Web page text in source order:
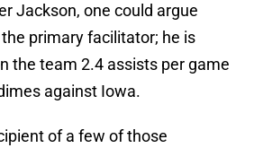
Jackson, one could argue
primary facilitator; he is
the team 2.4 assists per game
against Iowa.
of a few of those